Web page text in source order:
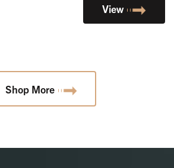
View
Shop More